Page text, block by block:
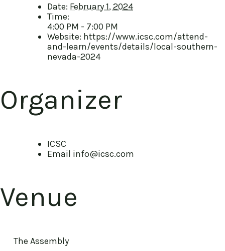
Date: February 1, 2024
Time:
4:00 PM - 7:00 PM
Website: https://www.icsc.com/attend-
and-learn/events/details/local-southern-
nevada-2024
Organizer
ICSC
Email info@icsc.com
Venue
The Assembly